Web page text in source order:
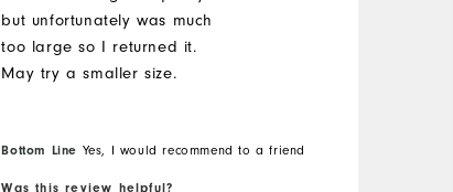
but unfortunately was much
too large so I returned it.
May try a smaller size.
Bottom Line Yes, I would recommend to a friend
Was this review helpful?